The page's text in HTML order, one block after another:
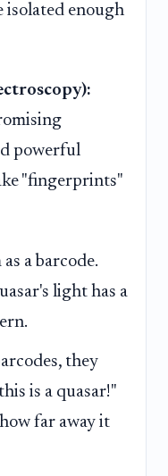
isolated enough
powerful
"fingerprints"
a barcode.
light has a
they
is a quasar!"
far away it